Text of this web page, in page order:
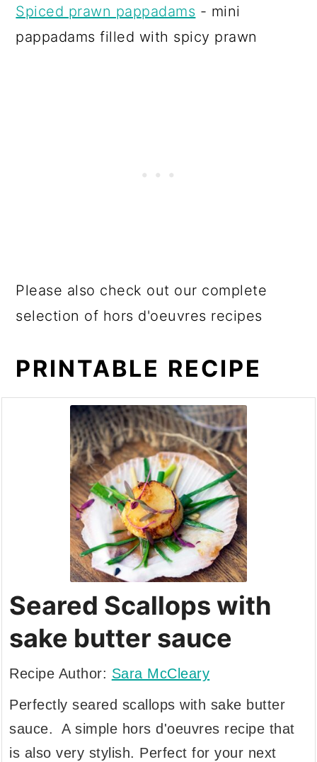
Spiced prawn pappadams - mini
pappadams filled with spicy prawn
Please also check out our complete
selection of hors d'oeuvres recipes
PRINTABLE RECIPE
Seared Scallops with
sake butter sauce
Recipe Author: Sara McCleary
Perfectly seared scallops with sake butter
sauce. A simple hors d'oeuvres recipe that
is also very stylish. Perfect for your next